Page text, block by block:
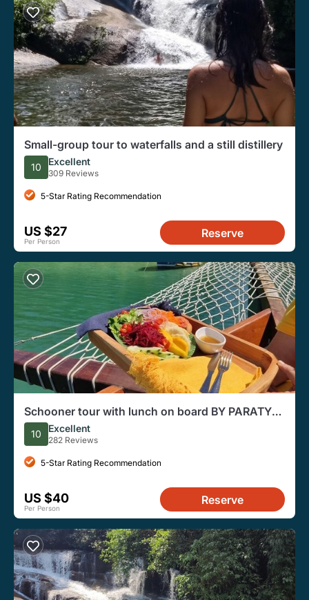
Small-group tour to waterfalls and a still distillery
10 Excellent
309 Reviews
5-Star Rating Recommendation
US $27
Per Person
Reserve
Schooner tour with lunch on board BY PARATY
TOURS
10 Excellent
282 Reviews
5-Star Rating Recommendation
US $40
Per Person
Reserve